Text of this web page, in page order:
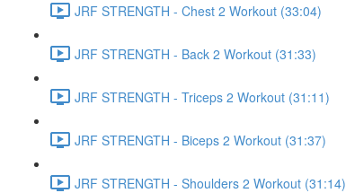
JRF STRENGTH - Chest 2 Workout (33:04)
JRF STRENGTH - Back 2 Workout (31:33)
JRF STRENGTH - Triceps 2 Workout (31:11)
JRF STRENGTH - Biceps 2 Workout (31:37)
JRF STRENGTH - Shoulders 2 Workout (31:14)